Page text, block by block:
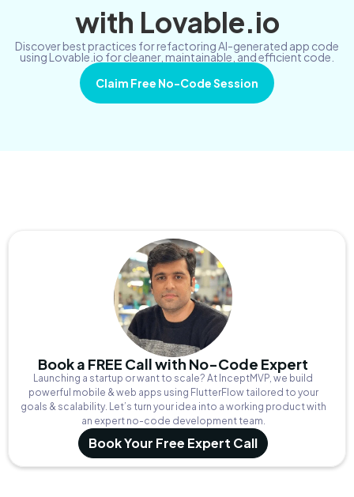
with Lovable.io
Discover best practices for refactoring AI-generated app code
using Lovable.io for cleaner, maintainable, and efficient code.
Claim Free No-Code Session
Book a FREE Call with No-Code Expert
Launching a startup or want to scale? At InceptMVP, we build
powerful mobile & web apps using FlutterFlow tailored to your
goals & scalability. Let’s turn your idea into a working product with
an expert no-code development team.
Book Your Free Expert Call